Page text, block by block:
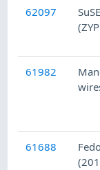
62097
61982
61688